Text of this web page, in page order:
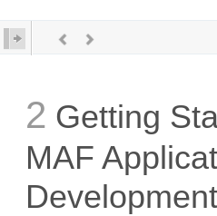
2 Getting
MAF
Development